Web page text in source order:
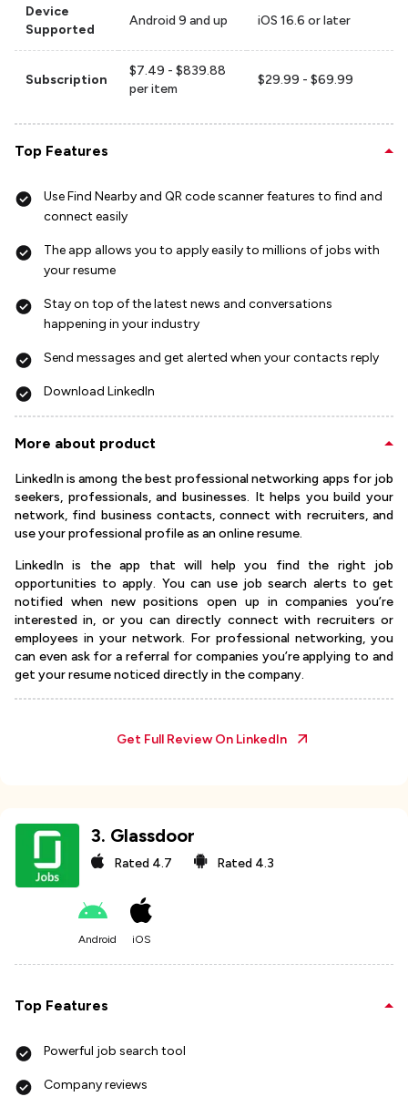
Device
Supported
Android 9 and up iOS 16.6 or later
Subscription
$7.49 - $839.88
per item
$29.99 - $69.99
Top Features
Use Find Nearby and QR code scanner features to find and
connect easily
The app allows you to apply easily to millions of jobs with
your resume
Stay on top of the latest news and conversations
happening in your industry
Send messages and get alerted when your contacts reply
Download LinkedIn
More about product
LinkedIn is among the best professional networking apps for job
seekers, professionals, and businesses. It helps you build your
network, find business contacts, connect with recruiters, and
use your professional profile as an online resume.
LinkedIn is the app that will help you find the right job
opportunities to apply. You can use job search alerts to get
notified when new positions open up in companies you’re
interested in, or you can directly connect with recruiters or
employees in your network. For professional networking, you
can even ask for a referral for companies you’re applying to and
get your resume noticed directly in the company.
Get Full Review On LinkedIn
3. Glassdoor
Rated 4.7 Rated 4.3
Android iOS
Top Features
Powerful job search tool
Company reviews